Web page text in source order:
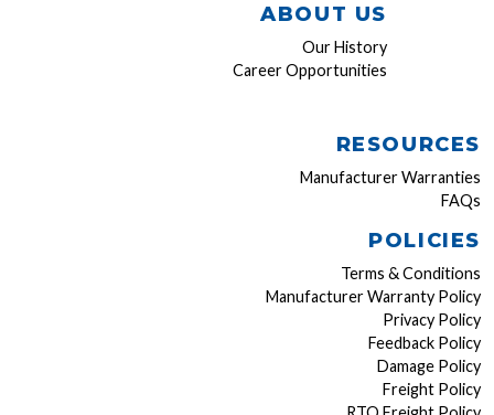
ABOUT US
Our History
Career Opportunities
RESOURCES
Manufacturer Warranties
FAQs
POLICIES
Terms & Conditions
Manufacturer Warranty Policy
Privacy Policy
Feedback Policy
Damage Policy
Freight Policy